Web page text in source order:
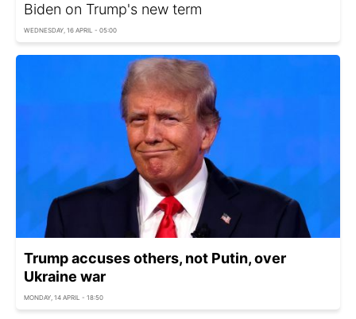
Biden on Trump's new term
WEDNESDAY, 16 APRIL - 05:00
Trump accuses others, not Putin, over
Ukraine war
MONDAY, 14 APRIL - 18:50